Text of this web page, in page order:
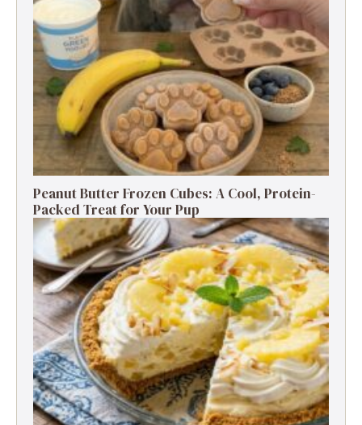
Peanut Butter Frozen Cubes: A Cool, Protein-
Packed Treat for Your Pup